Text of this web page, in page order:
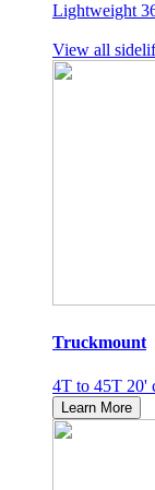
Lightweight
View all
Truckmount
4T to 45T 20'
Learn More